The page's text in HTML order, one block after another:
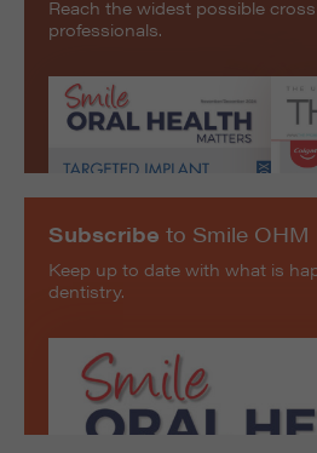
Subscribe to Smile OHM
Keep up to date with what is
dentistry.
Reach the widest possible
professionals.